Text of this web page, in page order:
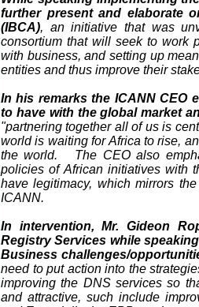
further present and elaborate
(IBCA), an initiative that was
consortium that will seek to work
with business, and setting up
entities and thus improve their
In his remarks the ICANN CEO
to have with the global market
"partnering together all of us is
world is waiting for Africa to rise,
the world. The CEO also
policies of African initiatives with
have legitimacy, which mirrors
ICANN.
In intervention, Mr. Gideon
Registry Services while
Business challenges/
need to put action into the
improving the DNS services so
and attractive, such include